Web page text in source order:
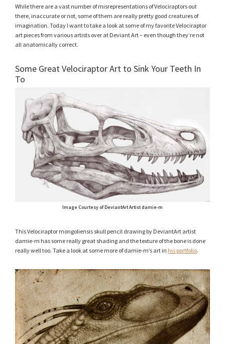
While there are a vast number of misrepresentations of Velociraptors out
there, inaccurate or not, some of them are really pretty good creatures of
imagination. Today I want to take a look at some of my favorite Velociraptor
art pieces from various artists over at Deviant Art – even though they’re not
all anatomically correct.
Some Great Velociraptor Art to Sink Your Teeth In
To
Image Courtesy of DeviantArt Artist damie-m
This Velociraptor mongoliensis skull pencil drawing by DeviantArt artist
damie-m has some really great shading and the texture of the bone is done
really well too. Take a look at some more of damie-m’s art in his portfolio.